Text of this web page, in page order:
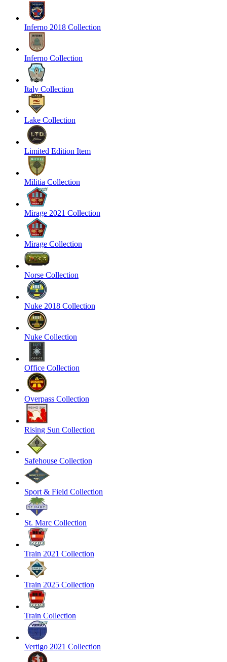
Inferno 2018 Collection
Inferno Collection
Italy Collection
Lake Collection
Limited Edition Item
Militia Collection
Mirage 2021 Collection
Mirage Collection
Norse Collection
Nuke 2018 Collection
Nuke Collection
Office Collection
Overpass Collection
Rising Sun Collection
Safehouse Collection
Sport & Field Collection
St. Marc Collection
Train 2021 Collection
Train 2025 Collection
Train Collection
Vertigo 2021 Collection